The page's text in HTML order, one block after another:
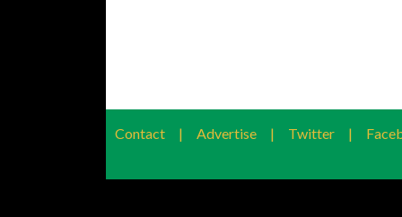
Contact | Advertise | Twitter |